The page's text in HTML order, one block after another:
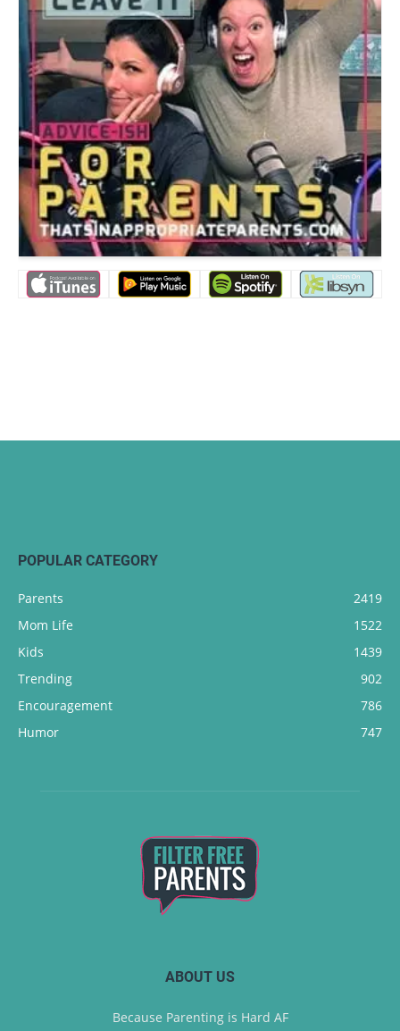
POPULAR CATEGORY
Parents
2419
Mom Life
1522
Kids
1439
Trending
902
Encouragement
786
Humor
747
ABOUT US
Because Parenting is Hard AF